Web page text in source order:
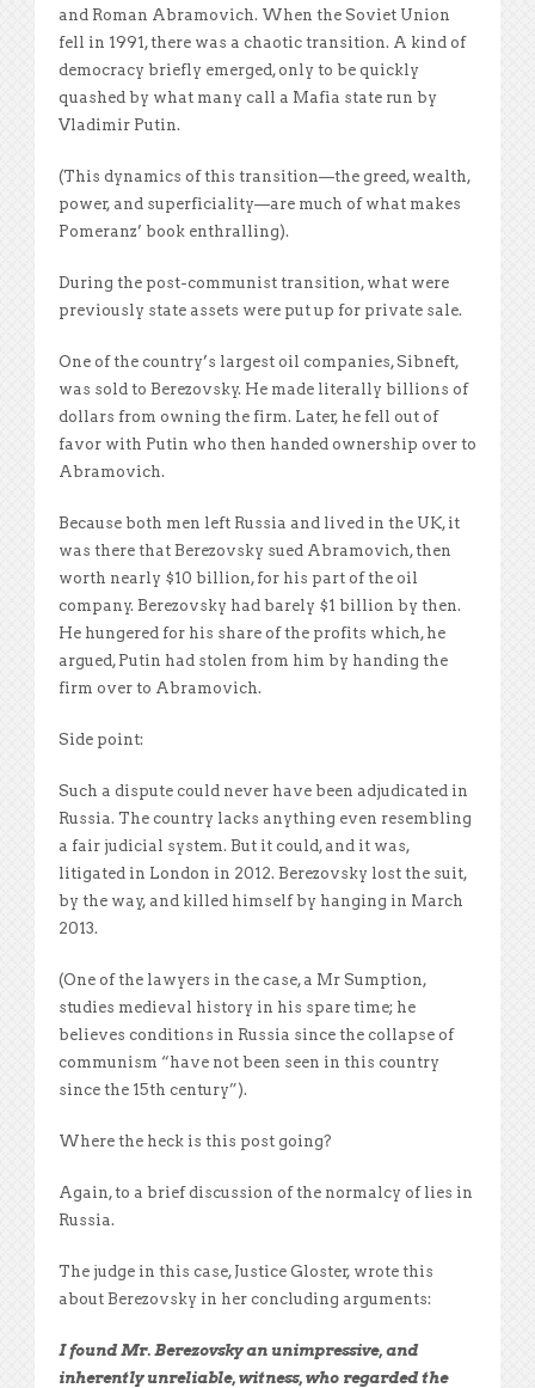
and Roman Abramovich. When the Soviet Union
fell in 1991, there was a chaotic transition. A kind of
democracy briefly emerged, only to be quickly
quashed by what many call a Mafia state run by
Vladimir Putin.
(This dynamics of this transition—the greed, wealth,
power, and superficiality—are much of what makes
Pomeranz’ book enthralling).
During the post-communist transition, what were
previously state assets were put up for private sale.
One of the country’s largest oil companies, Sibneft,
was sold to Berezovsky. He made literally billions of
dollars from owning the firm. Later, he fell out of
favor with Putin who then handed ownership over to
Abramovich.
Because both men left Russia and lived in the UK, it
was there that Berezovsky sued Abramovich, then
worth nearly $10 billion, for his part of the oil
company. Berezovsky had barely $1 billion by then.
He hungered for his share of the profits which, he
argued, Putin had stolen from him by handing the
firm over to Abramovich.
Side point:
Such a dispute could never have been adjudicated in
Russia. The country lacks anything even resembling
a fair judicial system. But it could, and it was,
litigated in London in 2012. Berezovsky lost the suit,
by the way, and killed himself by hanging in March
2013.
(One of the lawyers in the case, a Mr Sumption,
studies medieval history in his spare time; he
believes conditions in Russia since the collapse of
communism “have not been seen in this country
since the 15th century”).
Where the heck is this post going?
Again, to a brief discussion of the normalcy of lies in
Russia.
The judge in this case, Justice Gloster, wrote this
about Berezovsky in her concluding arguments:
I found Mr. Berezovsky an unimpressive, and
inherently unreliable, witness, who regarded the